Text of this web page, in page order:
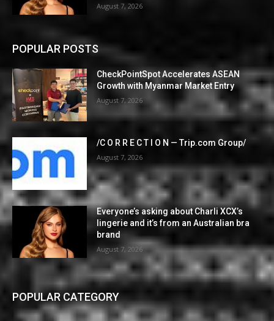
August 7, 2026
POPULAR POSTS
CheckPointSpot Accelerates ASEAN
Growth with Myanmar Market Entry
August 7, 2026
/C O R R E C T I O N — Trip.com Group/
August 7, 2026
Everyone’s asking about Charli XCX’s
lingerie and it’s from an Australian bra
brand
August 7, 2026
POPULAR CATEGORY